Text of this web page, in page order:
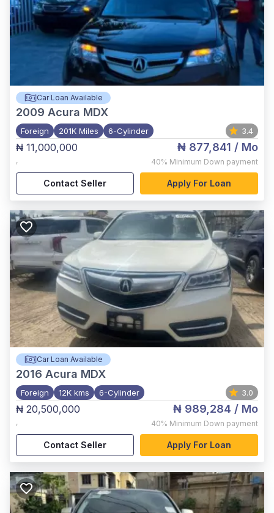
Car Loan Available
2009 Acura MDX
Foreign 201K Miles 6-Cylinder 3.4
₦ 11,000,000
,
₦ 877,841 / Mo
40% Minimum Down payment
Contact Seller Apply For Loan
Car Loan Available
2016 Acura MDX
Foreign 12K kms 6-Cylinder 3.0
₦ 20,500,000
,
₦ 989,284 / Mo
40% Minimum Down payment
Contact Seller Apply For Loan